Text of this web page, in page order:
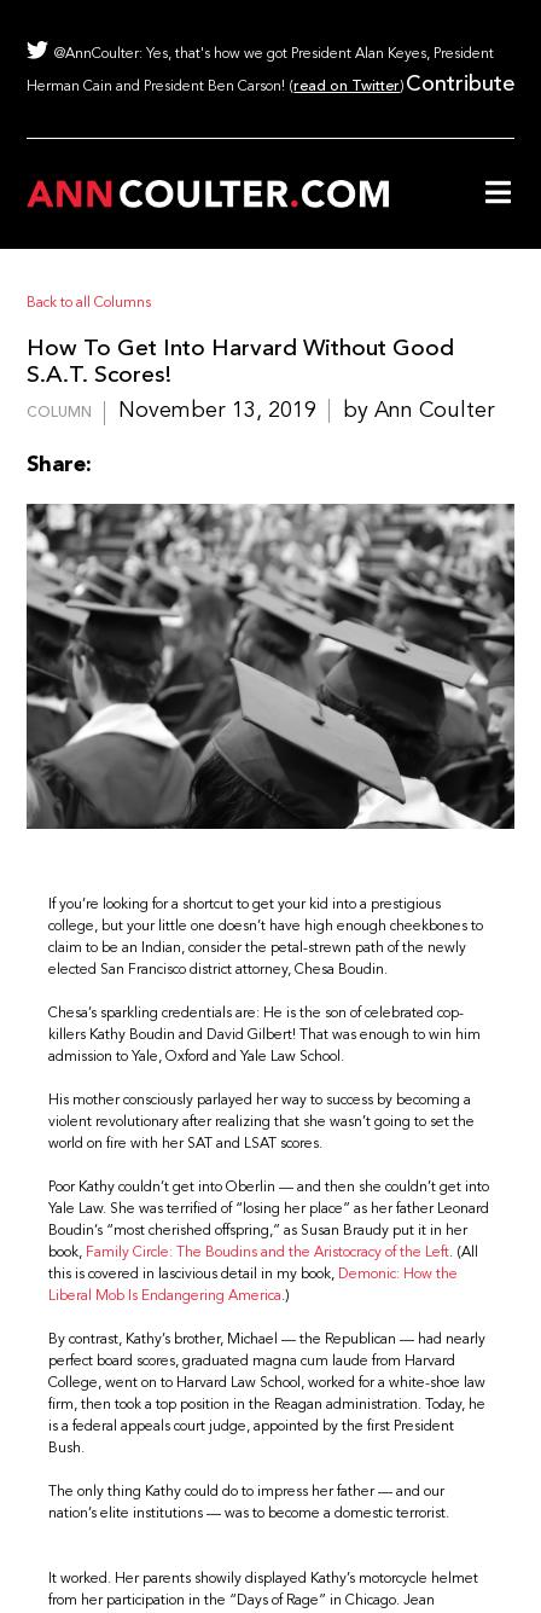
@AnnCoulter: Yes, that's how we got President Alan Keyes, President
Herman Cain and President Ben Carson! (read on Twitter) Contribute
Back to all Columns
How To Get Into Harvard Without Good
S.A.T. Scores!
COLUMN November 13, 2019 by Ann Coulter
Share:
If you’re looking for a shortcut to get your kid into a prestigious
college, but your little one doesn’t have high enough cheekbones to
claim to be an Indian, consider the petal-strewn path of the newly
elected San Francisco district attorney, Chesa Boudin.
Chesa’s sparkling credentials are: He is the son of celebrated cop-
killers Kathy Boudin and David Gilbert! That was enough to win him
admission to Yale, Oxford and Yale Law School.
His mother consciously parlayed her way to success by becoming a
violent revolutionary after realizing that she wasn’t going to set the
world on fire with her SAT and LSAT scores.
Poor Kathy couldn’t get into Oberlin — and then she couldn’t get into
Yale Law. She was terrified of “losing her place” as her father Leonard
Boudin’s “most cherished offspring,” as Susan Braudy put it in her
book, Family Circle: The Boudins and the Aristocracy of the Left. (All
this is covered in lascivious detail in my book, Demonic: How the
Liberal Mob Is Endangering America.)
By contrast, Kathy’s brother, Michael — the Republican — had nearly
perfect board scores, graduated magna cum laude from Harvard
College, went on to Harvard Law School, worked for a white-shoe law
firm, then took a top position in the Reagan administration. Today, he
is a federal appeals court judge, appointed by the first President
Bush.
The only thing Kathy could do to impress her father — and our
nation’s elite institutions — was to become a domestic terrorist.
It worked. Her parents showily displayed Kathy’s motorcycle helmet
from her participation in the “Days of Rage” in Chicago. Jean